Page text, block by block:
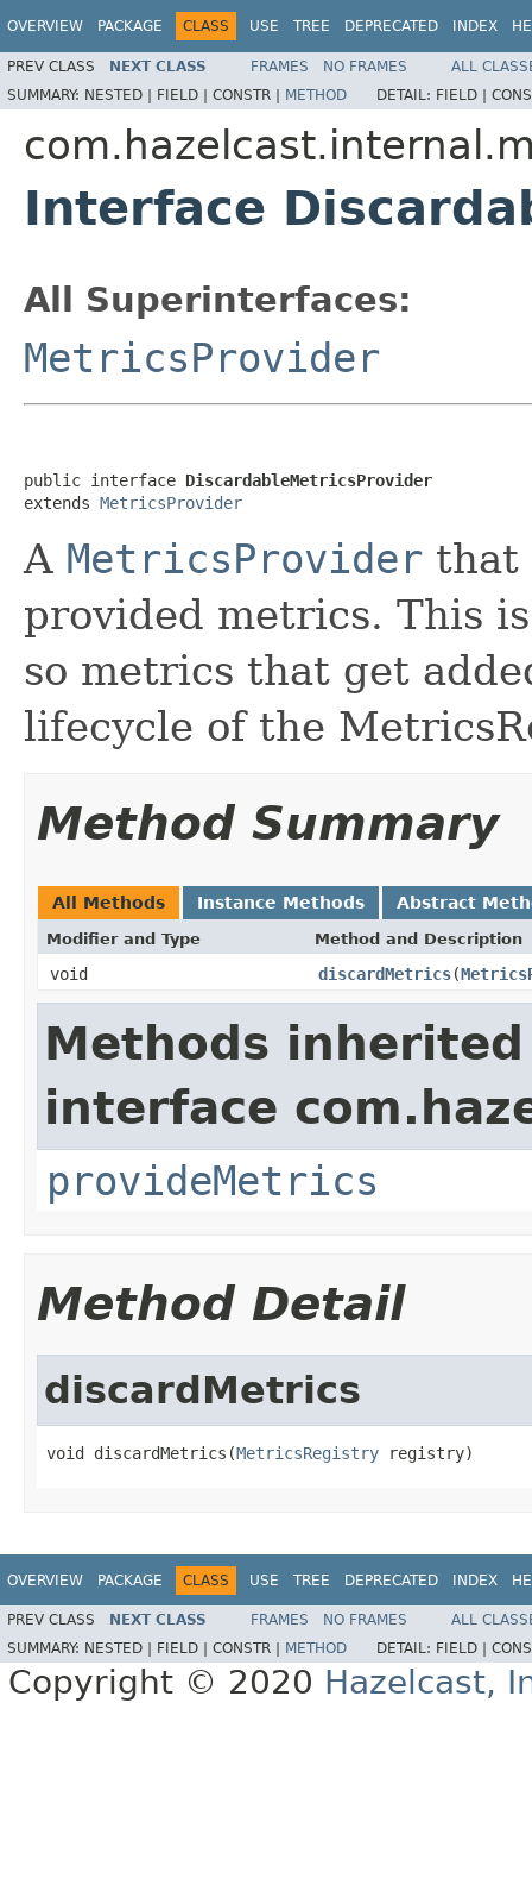
OVERVIEW PACKAGE CLASS USE TREE DEPRECATED INDEX
PREV CLASS NEXT CLASS FRAMES NO FRAMES
ALL
SUMMARY: NESTED | FIELD | CONSTR | METHOD DETAIL: FIELD |
Interface
All Superinterfaces:
MetricsProvider
public interface DiscardableMetricsProvider
extends MetricsProvider
A MetricsProvider that
provided metrics. This
so metrics that get
lifecycle of the
Method Summary
All Methods Instance Methods Abstract
Modifier and Type Method and Description
void discardMetrics(
Methods
interface
provideMetrics
Method Detail
discardMetrics
void discardMetrics(MetricsRegistry registry)
OVERVIEW PACKAGE CLASS USE TREE DEPRECATED INDEX
PREV CLASS NEXT CLASS FRAMES NO FRAMES
ALL
SUMMARY: NESTED | FIELD | CONSTR | METHOD DETAIL: FIELD |
Copyright © 2020 Hazelcast,